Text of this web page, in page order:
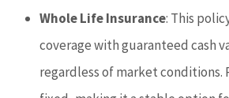
Whole Life Insurance: This
coverage with guaranteed cash
regardless of market conditions.